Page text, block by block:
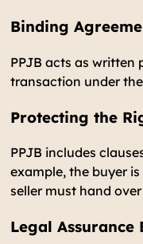
Binding
PPJB acts as
transaction under
Protecting the
PPJB includes
example, the buyer
seller must hand
Legal Assurance